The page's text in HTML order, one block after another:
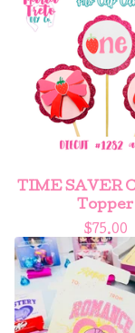
TIME SAVER
Topper
$ 75.00